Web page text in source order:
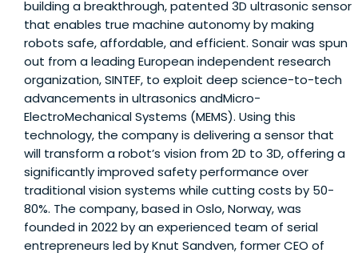
building a breakthrough, patented 3D ultrasonic sensor
that enables true machine autonomy by making
robots safe, affordable, and efficient. Sonair was spun
out from a leading European independent research
organization, SINTEF, to exploit deep science-to-tech
advancements in ultrasonics andMicro-
ElectroMechanical Systems (MEMS). Using this
technology, the company is delivering a sensor that
will transform a robot’s vision from 2D to 3D, offering a
significantly improved safety performance over
traditional vision systems while cutting costs by 50-
80%. The company, based in Oslo, Norway, was
founded in 2022 by an experienced team of serial
entrepreneurs led by Knut Sandven, former CEO of